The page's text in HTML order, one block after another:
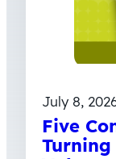
July 8,
Five